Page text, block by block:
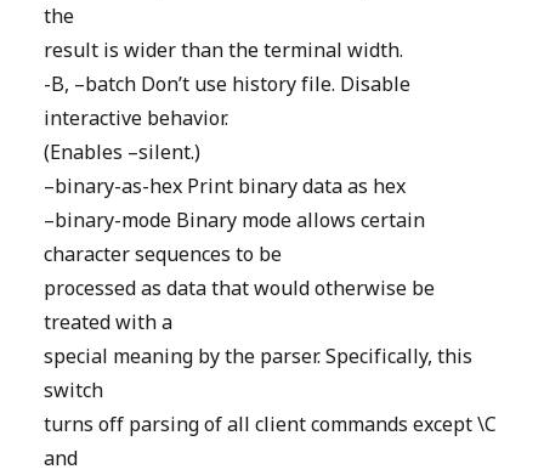
the
result is wider than the terminal width.
-B, –batch Don’t use history file. Disable
interactive behavior.
(Enables –silent.)
–binary-as-hex Print binary data as hex
–binary-mode Binary mode allows certain
character sequences to be
processed as data that would otherwise be
treated with a
special meaning by the parser. Specifically, this
switch
turns off parsing of all client commands except \C
and